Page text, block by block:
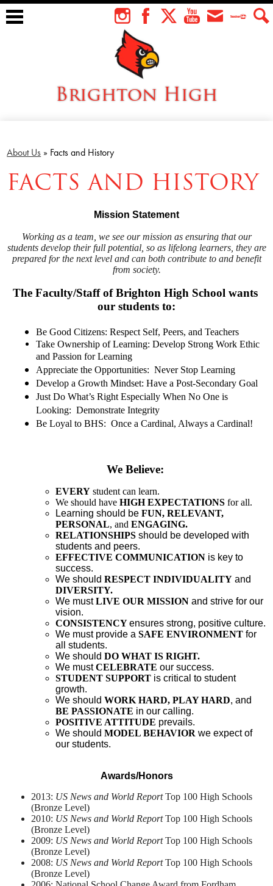
Brighton High
Skip
main
content
Students
Faculty
Cardinal Family
Instagram
About Us » Facts and History
FACTS AND HISTORY
Mission Statement
Working as a team, we see our mission as ensuring that our
students develop their full potential, so as lifelong learners, they are
prepared for the next level and can both contribute to and benefit
from society.
The Faculty/Staff of Brighton High School wants
our students to:
Be Good Citizens: Respect Self, Peers, and Teachers
Take Ownership of Learning: Develop Strong Work Ethic
and Passion for Learning
Appreciate the Opportunities:  Never Stop Learning
Develop a Growth Mindset: Have a Post-Secondary Goal
Just Do What’s Right Especially When No One is
Looking:  Demonstrate Integrity
Be Loyal to BHS:  Once a Cardinal, Always a Cardinal!
We Believe:
EVERY student can learn.
We should have HIGH EXPECTATIONS for all.
Learning should beFUN, RELEVANT,
PERSONAL, and ENGAGING.
RELATIONSHIPS should be developed with
students and peers.
EFFECTIVE COMMUNICATION is key to
success.
We shouldRESPECT INDIVIDUALITY
DIVERSITY.
We mustLIVE OUR MISSION and strive for our
vision.
CONSISTENCY ensures strong, positive culture.
We must provide aSAFE ENVIRONMENT for
all students.
We shouldDO WHAT IS RIGHT.
We mustCELEBRATE our success.
STUDENT SUPPORT is critical to student
growth.
We shouldWORK HARD, PLAY HARD
BE PASSIONATE in our calling.
POSITIVE ATTITUDE prevails.
We shouldMODEL BEHAVIOR we expect of
our students.
Awards/Honors
2013: US News and World ReportTop 100 High Schools
(Bronze Level)
2010: US News and World ReportTop 100 High Schools
(Bronze Level)
2009: US News and World ReportTop 100 High Schools
(Bronze Level)
2008: US News and World ReportTop 100 High Schools
(Bronze Level)